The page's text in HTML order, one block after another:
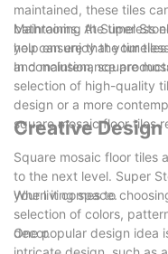
maintained, these tiles
bathrooms. At Super
you can enjoy the
Maintaining the timeless
help ensure that your
and maintenance
In conclusion, square
selection of high-quality
design or a more
square mosaic floor tiles
Creative
Square mosaic floor tiles
to the next level. Super
your living space.
When it comes to
selection of colors,
decor.
One popular design idea